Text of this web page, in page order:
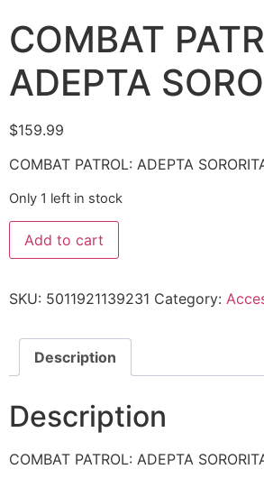
COMBAT
ADEPTA
$159.99
COMBAT PATROL: ADEPTA
Only 1 left in stock
Add to cart
SKU: 5011921139231 Category:
Description
Description
COMBAT PATROL: ADEPTA